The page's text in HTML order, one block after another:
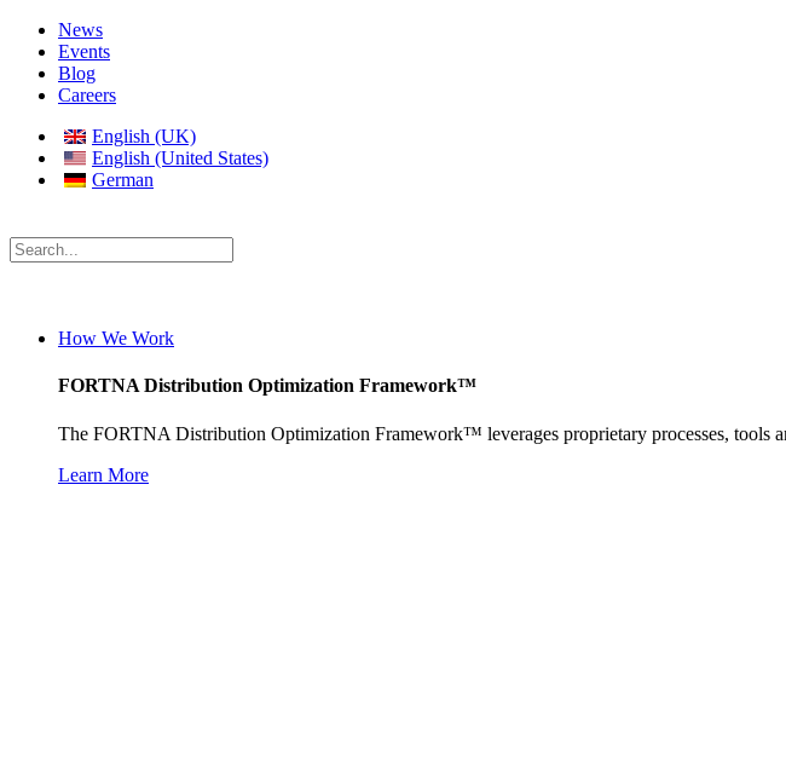
News
Events
Blog
Careers
English (UK)
English (United States)
German
How We Work
FORTNA Distribution Optimization Framework™
The FORTNA Distribution Optimization Framework™ leverages proprietary processes, tools
Learn More